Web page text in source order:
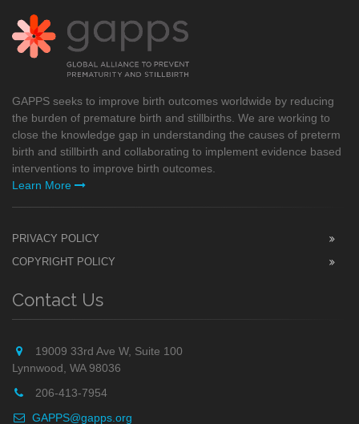
GAPPS seeks to improve birth outcomes worldwide by reducing
the burden of premature birth and stillbirths. We are working to
close the knowledge gap in understanding the causes of preterm
birth and stillbirth and collaborating to implement evidence based
interventions to improve birth outcomes.
Learn More
PRIVACY POLICY
COPYRIGHT POLICY
Contact Us
19009 33rd Ave W, Suite 100
Lynnwood, WA 98036
206-413-7954
GAPPS@gapps.org